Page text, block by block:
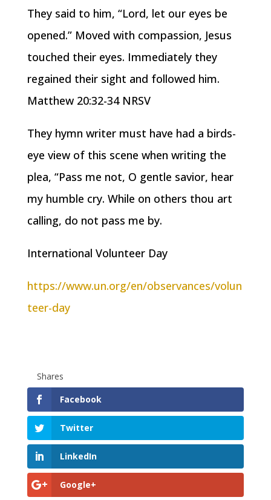
They said to him, “Lord, let our eyes be
opened.” Moved with compassion, Jesus
touched their eyes. Immediately they
regained their sight and followed him.
Matthew 20:32-34 NRSV
They hymn writer must have had a birds-
eye view of this scene when writing the
plea, “Pass me not, O gentle savior, hear
my humble cry. While on others thou art
calling, do not pass me by.
International Volunteer Day
https://www.un.org/en/observances/volun
teer-day
Shares
Facebook
Twitter
LinkedIn
Google+